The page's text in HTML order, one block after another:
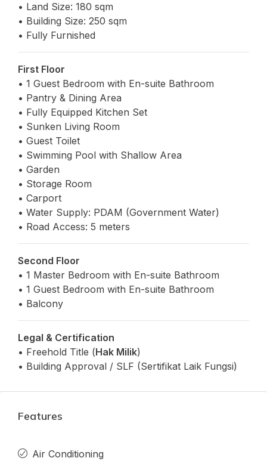
• Land Size: 180 sqm
• Building Size: 250 sqm
• Fully Furnished
First Floor
• 1 Guest Bedroom with En-suite Bathroom
• Pantry & Dining Area
• Fully Equipped Kitchen Set
• Sunken Living Room
• Guest Toilet
• Swimming Pool with Shallow Area
• Garden
• Storage Room
• Carport
• Water Supply: PDAM (Government Water)
• Road Access: 5 meters
Second Floor
• 1 Master Bedroom with En-suite Bathroom
• 1 Guest Bedroom with En-suite Bathroom
• Balcony
Legal & Certification
• Freehold Title (Hak Milik)
• Building Approval / SLF (Sertifikat Laik Fungsi)
Features
Air Conditioning